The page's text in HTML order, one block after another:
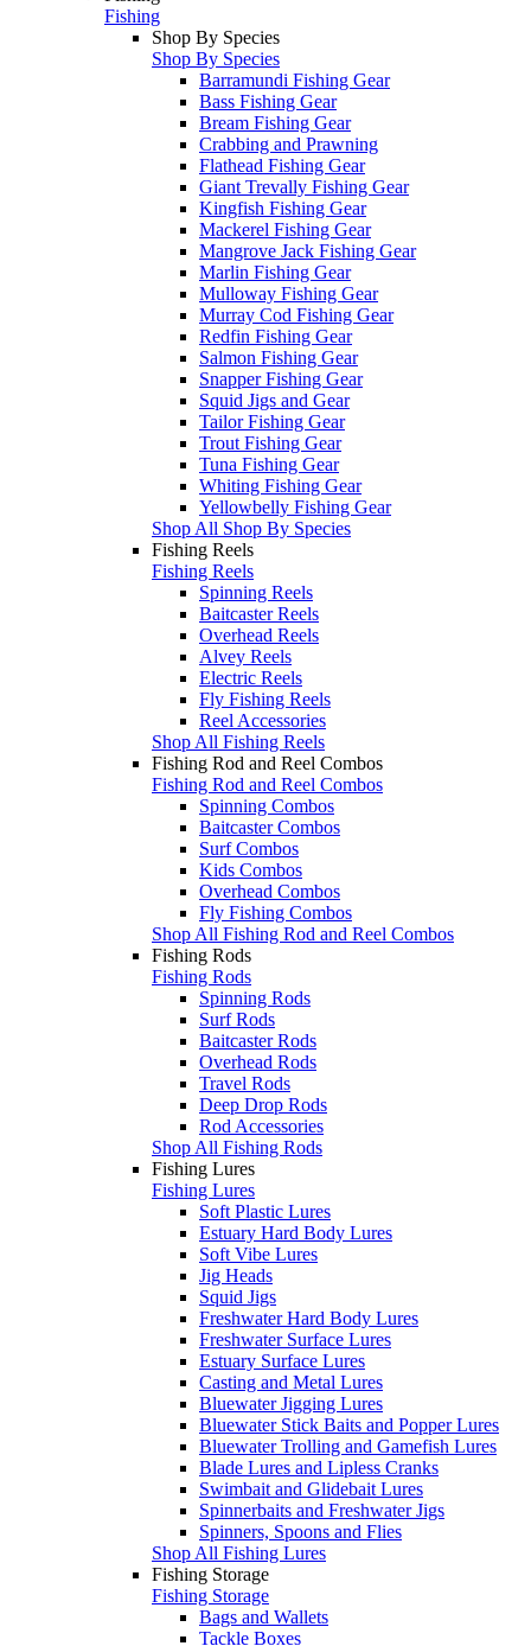
Fishing
Shop By Species
Shop By Species
Barramundi Fishing Gear
Bass Fishing Gear
Bream Fishing Gear
Crabbing and Prawning
Flathead Fishing Gear
Giant Trevally Fishing Gear
Kingfish Fishing Gear
Mackerel Fishing Gear
Mangrove Jack Fishing Gear
Marlin Fishing Gear
Mulloway Fishing Gear
Murray Cod Fishing Gear
Redfin Fishing Gear
Salmon Fishing Gear
Snapper Fishing Gear
Squid Jigs and Gear
Tailor Fishing Gear
Trout Fishing Gear
Tuna Fishing Gear
Whiting Fishing Gear
Yellowbelly Fishing Gear
Shop All Shop By Species
Fishing Reels
Fishing Reels
Spinning Reels
Baitcaster Reels
Overhead Reels
Alvey Reels
Electric Reels
Fly Fishing Reels
Reel Accessories
Shop All Fishing Reels
Fishing Rod and Reel Combos
Fishing Rod and Reel Combos
Spinning Combos
Baitcaster Combos
Surf Combos
Kids Combos
Overhead Combos
Fly Fishing Combos
Shop All Fishing Rod and Reel Combos
Fishing Rods
Fishing Rods
Spinning Rods
Surf Rods
Baitcaster Rods
Overhead Rods
Travel Rods
Deep Drop Rods
Rod Accessories
Shop All Fishing Rods
Fishing Lures
Fishing Lures
Soft Plastic Lures
Estuary Hard Body Lures
Soft Vibe Lures
Jig Heads
Squid Jigs
Freshwater Hard Body Lures
Freshwater Surface Lures
Estuary Surface Lures
Casting and Metal Lures
Bluewater Jigging Lures
Bluewater Stick Baits and Popper Lures
Bluewater Trolling and Gamefish Lures
Blade Lures and Lipless Cranks
Swimbait and Glidebait Lures
Spinnerbaits and Freshwater Jigs
Spinners, Spoons and Flies
Shop All Fishing Lures
Fishing Storage
Fishing Storage
Bags and Wallets
Tackle Boxes